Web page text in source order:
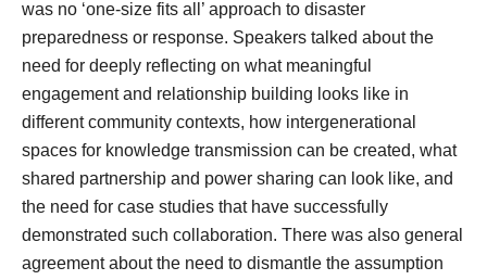
was no ‘one-size fits all’ approach to disaster
preparedness or response. Speakers talked about the
need for deeply reflecting on what meaningful
engagement and relationship building looks like in
different community contexts, how intergenerational
spaces for knowledge transmission can be created, what
shared partnership and power sharing can look like, and
the need for case studies that have successfully
demonstrated such collaboration. There was also general
agreement about the need to dismantle the assumption